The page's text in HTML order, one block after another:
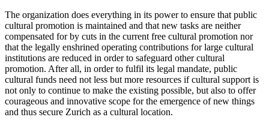
The organization does everything in its power to ensure that public
cultural promotion is maintained and that new tasks are neither
compensated for by cuts in the current free cultural promotion nor
that the legally enshrined operating contributions for large cultural
institutions are reduced in order to safeguard other cultural
promotion. After all, in order to fulfil its legal mandate, public
cultural funds need not less but more resources if cultural support is
not only to continue to make the existing possible, but also to offer
courageous and innovative scope for the emergence of new things
and thus secure Zurich as a cultural location.